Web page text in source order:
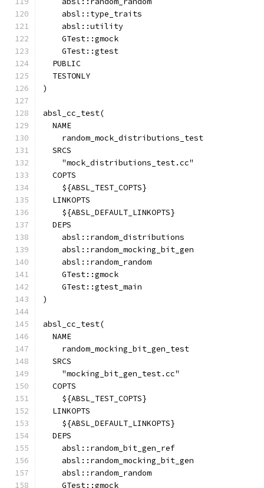
    absl::type_traits
    absl::utility
    GTest::gmock
    GTest::gtest
  PUBLIC
  TESTONLY
)
absl_cc_test(
  NAME
    random_mock_distributions_test
  SRCS
    "mock_distributions_test.cc"
  COPTS
    ${ABSL_TEST_COPTS}
  LINKOPTS
    ${ABSL_DEFAULT_LINKOPTS}
  DEPS
    absl::random_distributions
    absl::random_mocking_bit_gen
    absl::random_random
    GTest::gmock
    GTest::gtest_main
)
absl_cc_test(
  NAME
    random_mocking_bit_gen_test
  SRCS
    "mocking_bit_gen_test.cc"
  COPTS
    ${ABSL_TEST_COPTS}
  LINKOPTS
    ${ABSL_DEFAULT_LINKOPTS}
  DEPS
    absl::random_bit_gen_ref
    absl::random_mocking_bit_gen
    absl::random_random
    GTest::gmock